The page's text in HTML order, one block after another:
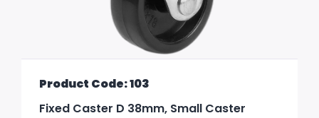
Product Code: 103
Fixed Caster D 38mm, Small Caster